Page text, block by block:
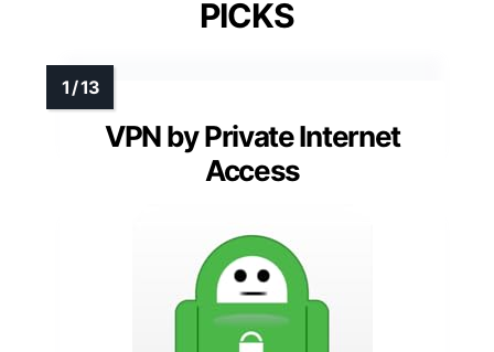
PICKS
VPN by Private Internet
Access